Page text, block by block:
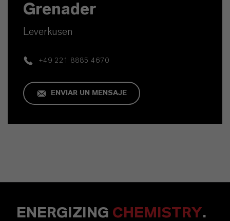
Grenader
Leverkusen
+49 221 8885 4670
ENVIAR UN MENSAJE
ENERGIZING CHEMISTRY.